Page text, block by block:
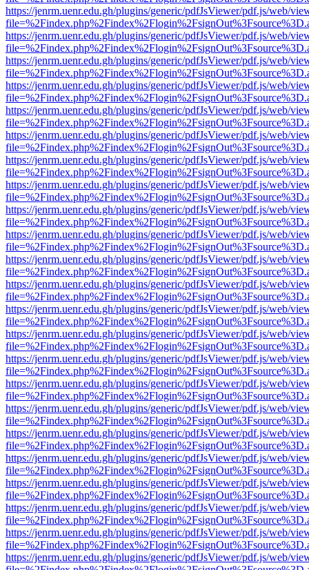
https://jenrm.uenr.edu.gh/plugins/generic/pdfJsViewer/pdf.js/web/
https://jenrm.uenr.edu.gh/plugins/generic/pdfJsViewer/pdf.js/web/
https://jenrm.uenr.edu.gh/plugins/generic/pdfJsViewer/pdf.js/web/
https://jenrm.uenr.edu.gh/plugins/generic/pdfJsViewer/pdf.js/web/
https://jenrm.uenr.edu.gh/plugins/generic/pdfJsViewer/pdf.js/web/
https://jenrm.uenr.edu.gh/plugins/generic/pdfJsViewer/pdf.js/web/
https://jenrm.uenr.edu.gh/plugins/generic/pdfJsViewer/pdf.js/web/
https://jenrm.uenr.edu.gh/plugins/generic/pdfJsViewer/pdf.js/web/
https://jenrm.uenr.edu.gh/plugins/generic/pdfJsViewer/pdf.js/web/
https://jenrm.uenr.edu.gh/plugins/generic/pdfJsViewer/pdf.js/web/
https://jenrm.uenr.edu.gh/plugins/generic/pdfJsViewer/pdf.js/web/
https://jenrm.uenr.edu.gh/plugins/generic/pdfJsViewer/pdf.js/web/
https://jenrm.uenr.edu.gh/plugins/generic/pdfJsViewer/pdf.js/web/
https://jenrm.uenr.edu.gh/plugins/generic/pdfJsViewer/pdf.js/web/
https://jenrm.uenr.edu.gh/plugins/generic/pdfJsViewer/pdf.js/web/
https://jenrm.uenr.edu.gh/plugins/generic/pdfJsViewer/pdf.js/web/
https://jenrm.uenr.edu.gh/plugins/generic/pdfJsViewer/pdf.js/web/
https://jenrm.uenr.edu.gh/plugins/generic/pdfJsViewer/pdf.js/web/
https://jenrm.uenr.edu.gh/plugins/generic/pdfJsViewer/pdf.js/web/
https://jenrm.uenr.edu.gh/plugins/generic/pdfJsViewer/pdf.js/web/
https://jenrm.uenr.edu.gh/plugins/generic/pdfJsViewer/pdf.js/web/
https://jenrm.uenr.edu.gh/plugins/generic/pdfJsViewer/pdf.js/web/
https://jenrm.uenr.edu.gh/plugins/generic/pdfJsViewer/pdf.js/web/